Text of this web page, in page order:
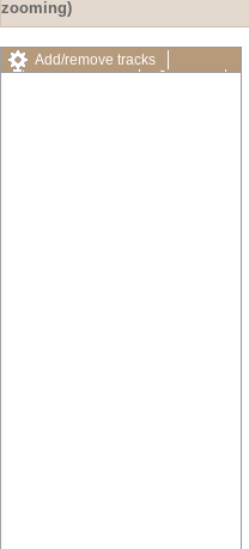
zooming)
Add/remove tracks
Custom tracks
Share